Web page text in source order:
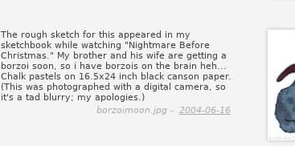
The rough sketch for this appeared in my
sketchbook while watching "Nightmare Before
Christmas." My brother and his wife are getting a
borzoi soon, so i have borzois on the brain heh...
Chalk pastels on 16.5x24 inch black canson paper.
(This was photographed with a digital camera, so
it's a tad blurry; my apologies.)
borzoimoon.jpg - 2004-06-16